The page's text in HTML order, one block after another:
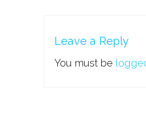
Leave a Reply
You must be